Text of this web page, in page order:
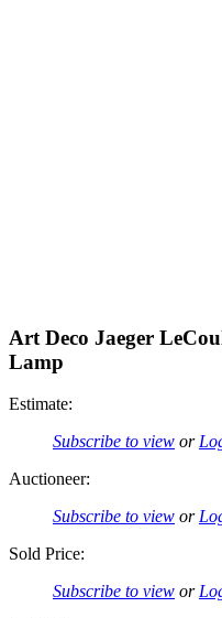
Art Deco Jaeger
Lamp
Estimate:
Subscribe to view or
Auctioneer:
Subscribe to view or
Sold Price:
Subscribe to view or